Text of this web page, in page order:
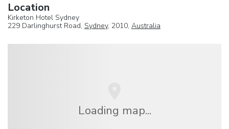
Location
Kirketon Hotel Sydney
229 Darlinghurst Road, Sydney, 2010, Australia
Loading map...